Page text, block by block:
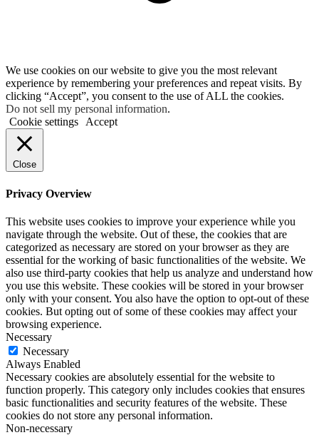
We use cookies on our website to give you the most relevant
experience by remembering your preferences and repeat visits. By
clicking “Accept”, you consent to the use of ALL the cookies.
Do not sell my personal information.
Cookie settings
Accept
Close
Privacy Overview
This website uses cookies to improve your experience while you
navigate through the website. Out of these, the cookies that are
categorized as necessary are stored on your browser as they are
essential for the working of basic functionalities of the website. We
also use third-party cookies that help us analyze and understand how
you use this website. These cookies will be stored in your browser
only with your consent. You also have the option to opt-out of these
cookies. But opting out of some of these cookies may affect your
browsing experience.
Necessary
Necessary
Always Enabled
Necessary cookies are absolutely essential for the website to
function properly. This category only includes cookies that ensures
basic functionalities and security features of the website. These
cookies do not store any personal information.
Non-necessary